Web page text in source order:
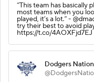
“This team has basically
most teams when you
played, it’s a lot.” -
try their best to avoid
https://t.co/4AOXFjd7EJ
Dodgers Nation